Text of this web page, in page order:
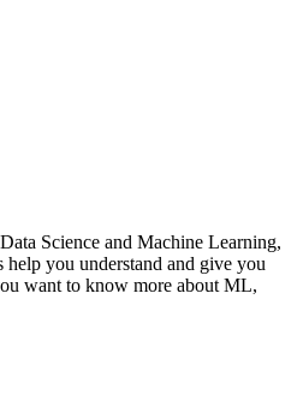
Science and Machine Learning,
help you understand and give you
want to know more about ML,